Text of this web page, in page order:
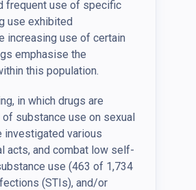
frequent use of specific
use exhibited
increasing use of certain
emphasise the
this population.
in which drugs are
substance use on sexual
investigated various
acts, and combat low self-
use (463 of 1,734
(STIs), and/or